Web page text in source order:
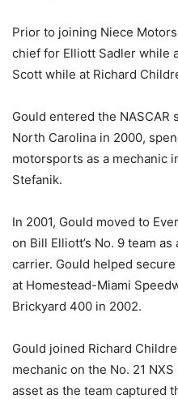
Prior to joining Niece
chief for Elliott Sadler while
Scott while at Richard
Gould entered the NASCAR
North Carolina in 2000,
motorsports as a mechanic
Stefanik.
In 2001, Gould moved to
on Bill Elliott’s No. 9 team
carrier. Gould helped
at Homestead-Miami
Brickyard 400 in 2002.
Gould joined Richard
mechanic on the No. 21
asset as the team captured